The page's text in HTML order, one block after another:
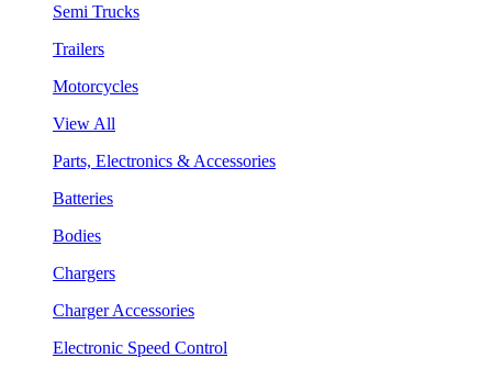
Semi Trucks
Trailers
Motorcycles
View All
Parts, Electronics & Accessories
Batteries
Bodies
Chargers
Charger Accessories
Electronic Speed Control